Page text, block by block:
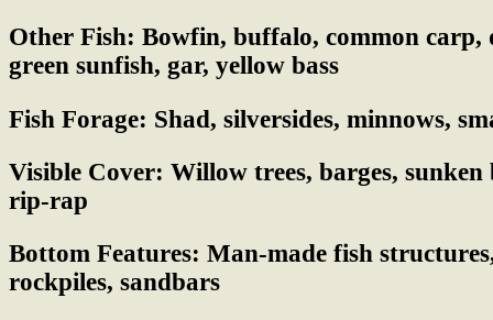
Other Fish: Bowfin, buffalo, common
green sunfish, gar, yellow bass
Fish Forage: Shad, silversides, minnows,
Visible Cover: Willow trees, barges,
rip-rap
Bottom Features: Man-made fish
rockpiles, sandbars